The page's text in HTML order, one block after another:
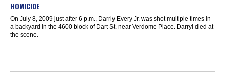
HOMICIDE
On July 8, 2009 just after 6 p.m., Darrly Every Jr. was shot multiple times in
a backyard in the 4600 block of Dart St. near Verdome Place. Darryl died at
the scene.